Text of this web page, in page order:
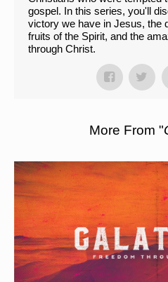
gospel. In this series, you'll
victory we have in Jesus, the
fruits of the Spirit, and the
through Christ.
More From "